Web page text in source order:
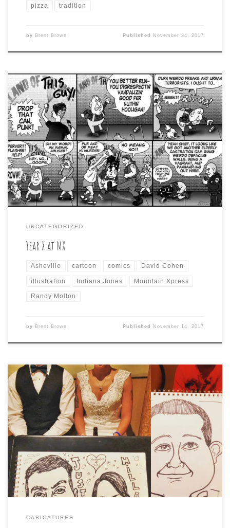
pizza tradition
by Brent Brown Published November 24, 2017
A recent Twitter tweet about a Facebook post about
making fun of the evergreen topic about current
residents complaining about how Asheville isn’t like it
used to be, caused me to remember a cartoon I did on
the very same subject, and that caused me to realize
that said cartoon […]
UNCATEGORIZED
Year X at MX
Asheville cartoon comics David Cohen
illustration Indiana Jones Mountain Xpress
Randy Molton
by Brent Brown Published November 14, 2017
This weekend I was pleased to be hired to provide
caricatures for a wedding reception held in beautiful
Gatlinburg, TN. This time I was able to get a few photos
CARICATURES